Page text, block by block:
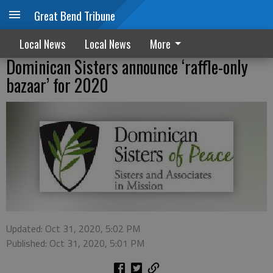
Great Bend Tribune
Local News Local News More
Dominican Sisters announce ‘raffle-only
bazaar’ for 2020
Updated: Oct 31, 2020, 5:02 PM
Published: Oct 31, 2020, 5:01 PM